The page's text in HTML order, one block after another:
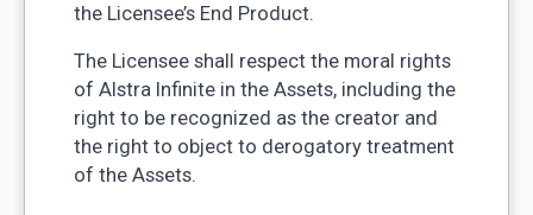
the Licensee’s End Product.
The Licensee shall respect the moral rights
of Alstra Infinite in the Assets, including the
right to be recognized as the creator and
the right to object to derogatory treatment
of the Assets.